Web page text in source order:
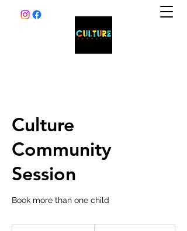
Culture
Community
Session
Book more than one child